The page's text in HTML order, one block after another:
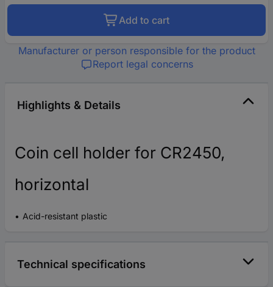
Add to cart
Manufacturer or person responsible for the product
Report legal concerns
Highlights & Details
Coin cell holder for CR2450,
horizontal
Acid-resistant plastic
Technical specifications